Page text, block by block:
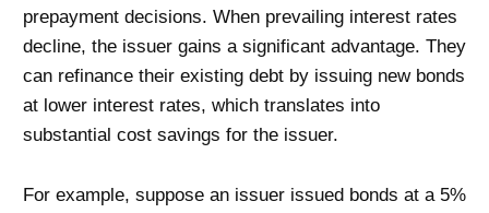
prepayment decisions. When prevailing interest rates
decline, the issuer gains a significant advantage. They
can refinance their existing debt by issuing new bonds
at lower interest rates, which translates into
substantial cost savings for the issuer.
For example, suppose an issuer issued bonds at a 5%